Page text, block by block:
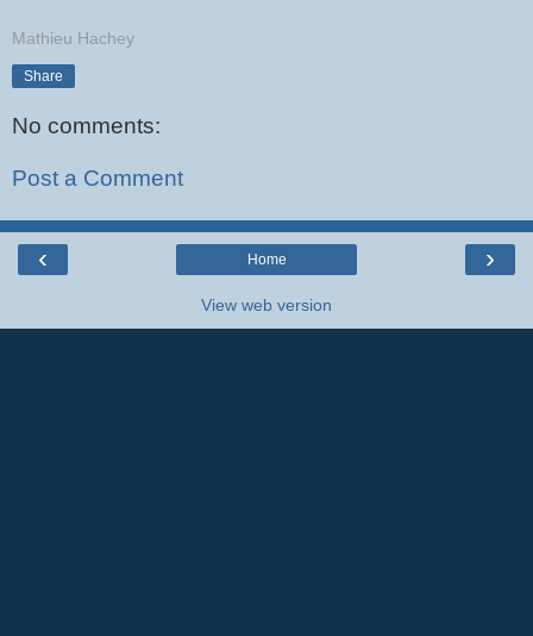
Mathieu Hachey
Share
No comments:
Post a Comment
‹ ›
Home
View web version